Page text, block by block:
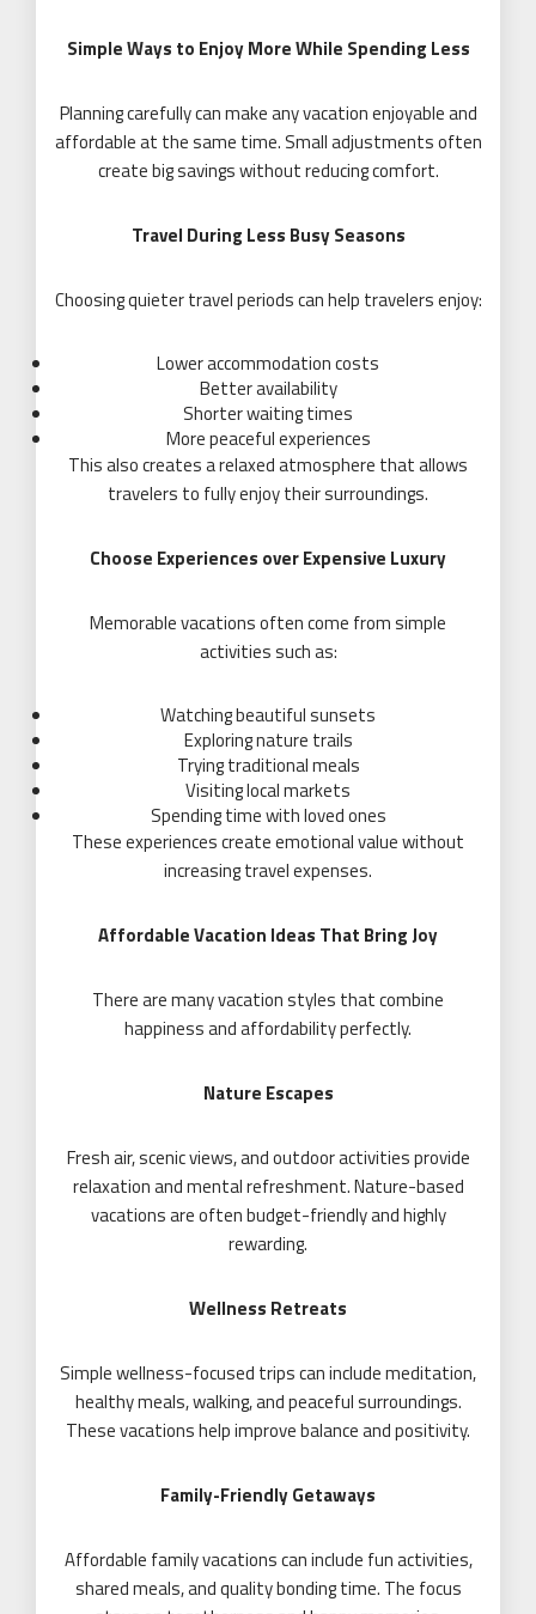
Simple Ways to Enjoy More While Spending Less
Planning carefully can make any vacation enjoyable and
affordable at the same time. Small adjustments often
create big savings without reducing comfort.
Travel During Less Busy Seasons
Choosing quieter travel periods can help travelers enjoy:
Lower accommodation costs
Better availability
Shorter waiting times
More peaceful experiences
This also creates a relaxed atmosphere that allows
travelers to fully enjoy their surroundings.
Choose Experiences over Expensive Luxury
Memorable vacations often come from simple
activities such as:
Watching beautiful sunsets
Exploring nature trails
Trying traditional meals
Visiting local markets
Spending time with loved ones
These experiences create emotional value without
increasing travel expenses.
Affordable Vacation Ideas That Bring Joy
There are many vacation styles that combine
happiness and affordability perfectly.
Nature Escapes
Fresh air, scenic views, and outdoor activities provide
relaxation and mental refreshment. Nature-based
vacations are often budget-friendly and highly
rewarding.
Wellness Retreats
Simple wellness-focused trips can include meditation,
healthy meals, walking, and peaceful surroundings.
These vacations help improve balance and positivity.
Family-Friendly Getaways
Affordable family vacations can include fun activities,
shared meals, and quality bonding time. The focus